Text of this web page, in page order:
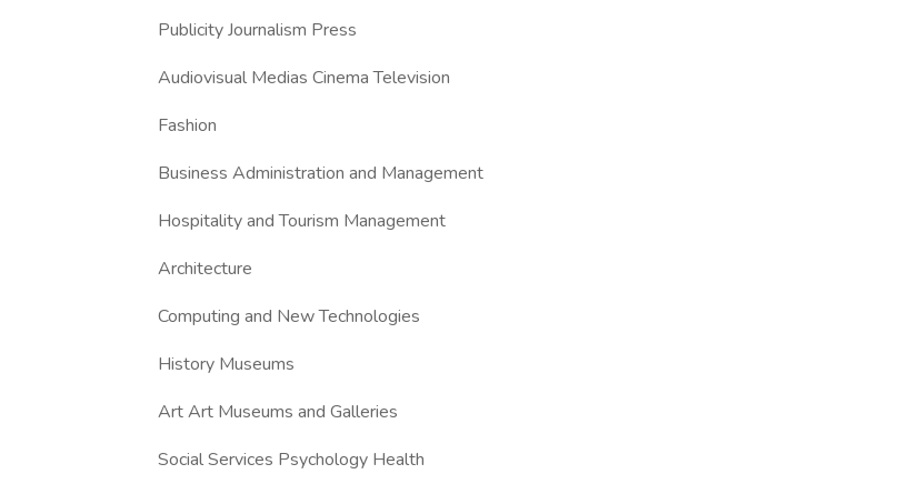
Publicity Journalism Press
Audiovisual Medias Cinema Television
Fashion
Business Administration and Management
Hospitality and Tourism Management
Architecture
Computing and New Technologies
History Museums
Art Art Museums and Galleries
Social Services Psychology Health